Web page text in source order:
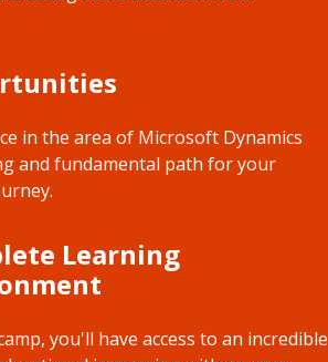
in the area of Microsoft Dynamics
and fundamental path for your
Learning
you'll have access to an incredible